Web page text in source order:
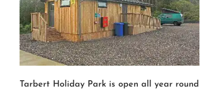
Tarbert Holiday Park is open all year round